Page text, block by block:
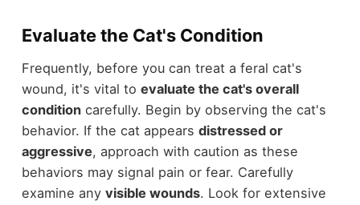
Evaluate the Cat's Condition
Frequently, before you can treat a feral cat's
wound, it's vital to evaluate the cat's overall
conditioncarefully. Begin by observing the cat's
behavior. If the cat appears distressed or
aggressive, approach with caution as these
behaviors may signal pain or fear. Carefully
examine any visible wounds. Look for extensive